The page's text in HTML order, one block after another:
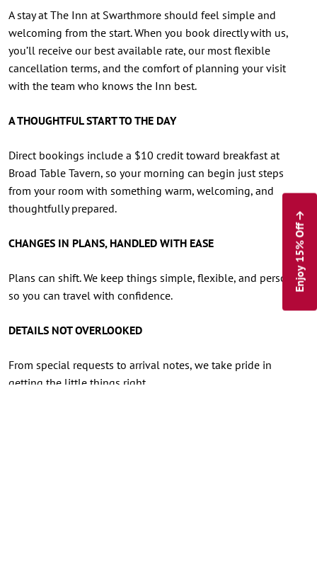
Enjoy 15% Off
A stay at The Inn at Swarthmore should feel simple and
welcoming from the start. When you book directly with us,
you’ll receive our best available rate, our most flexible
cancellation terms, and the comfort of planning your visit
with the team who knows the Inn best.
A THOUGHTFUL START TO THE DAY
Direct bookings include a $10 credit toward breakfast at
Broad Table Tavern, so your morning can begin just steps
from your room with something warm, welcoming, and
thoughtfully prepared.
CHANGES IN PLANS, HANDLED WITH EASE
Plans can shift. We keep things simple, flexible, and personal,
so you can travel with confidence.
DETAILS NOT OVERLOOKED
From special requests to arrival notes, we take pride in
getting the little things right.